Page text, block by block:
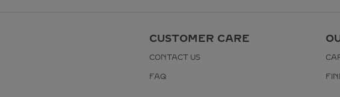
CUSTOMER CARE
CONTACT US
FAQ